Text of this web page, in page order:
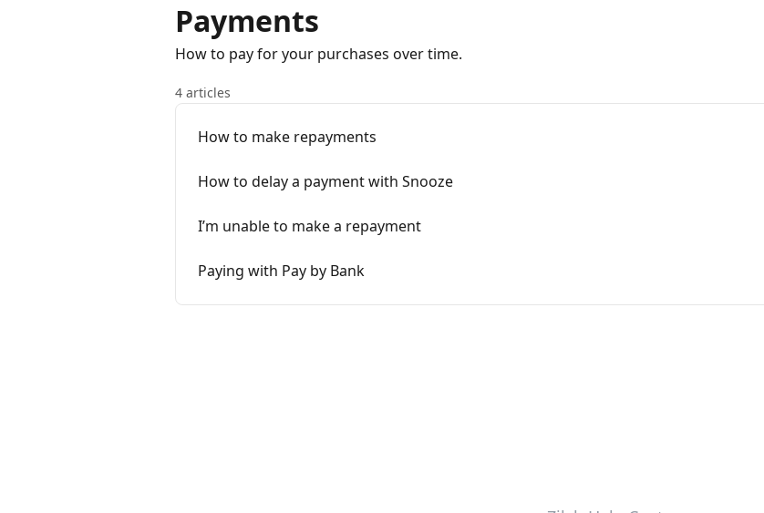
Payments
How to pay for your purchases over time.
4 articles
How to make repayments
How to delay a payment with Snooze
I’m unable to make a repayment
Paying with Pay by Bank